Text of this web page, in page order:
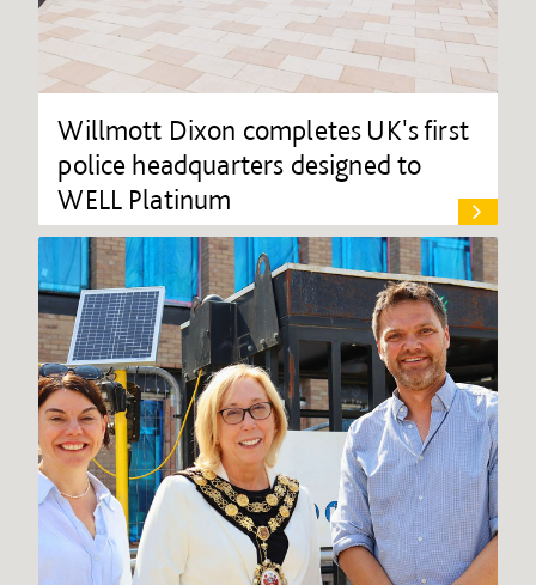
Willmott Dixon completes UK's first
police headquarters designed to
WELL Platinum